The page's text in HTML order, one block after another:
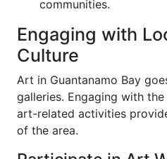
communities.
Engaging with
Culture
Art in Guantanamo Bay
galleries. Engaging with
art-related activities
of the area.